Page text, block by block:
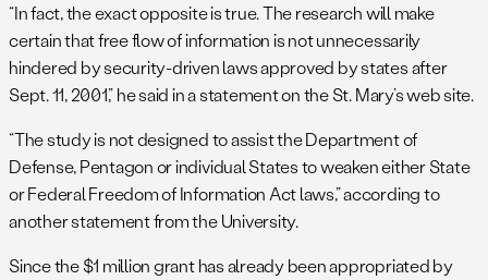
“In fact, the exact opposite is true. The research will make
certain that free flow of information is not unnecessarily
hindered by security-driven laws approved by states after
Sept. 11, 2001,” he said in a statement on the St. Mary’s web site.
“The study is not designed to assist the Department of
Defense, Pentagon or individual States to weaken either State
or Federal Freedom of Information Act laws,” according to
another statement from the University.
Since the $1 million grant has already been appropriated by